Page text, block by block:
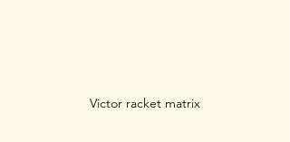
Victor racket matrix